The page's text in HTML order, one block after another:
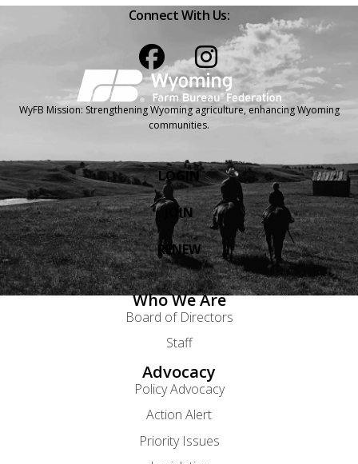
Connect With Us:
WyFB Mission: Strengthening Wyoming agriculture, enhancing Wyoming
communities.
LOGIN
JOIN
RENEW
Who We Are
Board of Directors
Staff
Advocacy
Policy Advocacy
Action Alert
Priority Issues